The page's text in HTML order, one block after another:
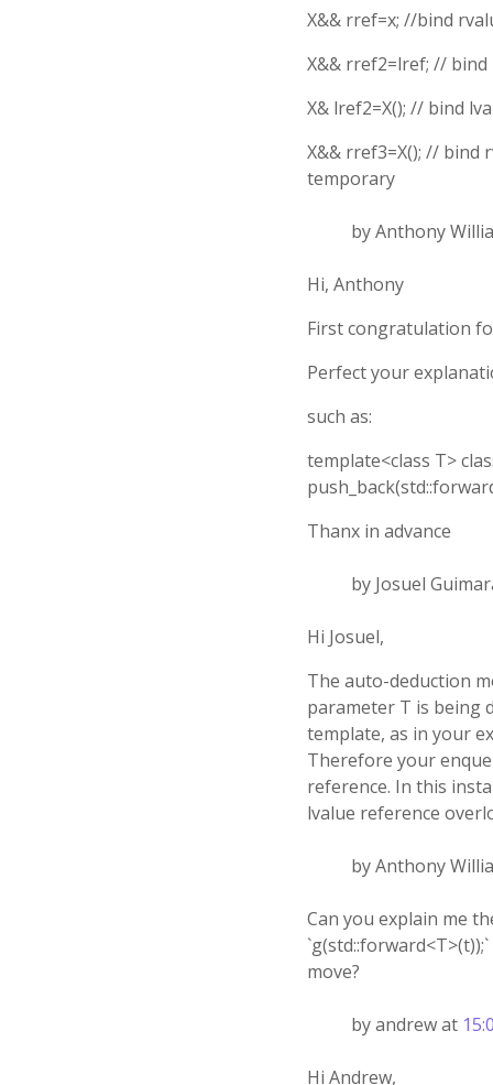
X&& rref=x; //bind
X&& rref2=lref; //
X& lref2=X(); // bind
X&& rref3=X(); // bind
temporary
by Anthony
Hi, Anthony
First congratulation
Perfect your
such as:
template<class T>
Thanx in advance
by Josuel
Hi Josuel,
The auto-deduction
parameter T is being
template, as in your
Therefore your
reference. In this
lvalue reference
by Anthony
Can you explain me
move?
by andrew at
Hi Andrew,